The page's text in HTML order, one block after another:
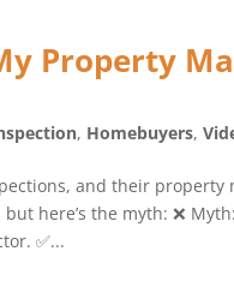
Property
, Homebuyers,
and their property
here’s the myth: ❌
✅...